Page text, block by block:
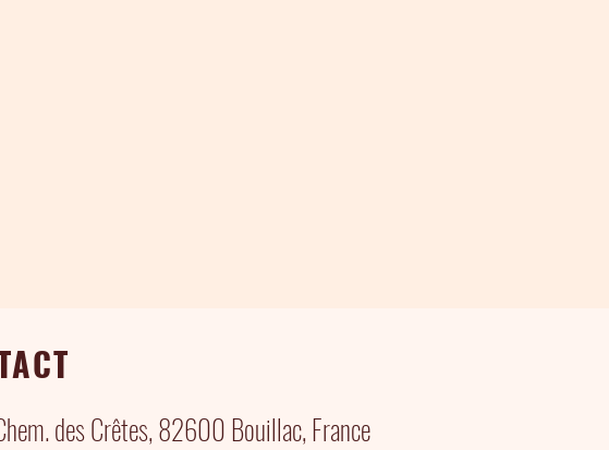
des Crêtes, 82600 Bouillac, France